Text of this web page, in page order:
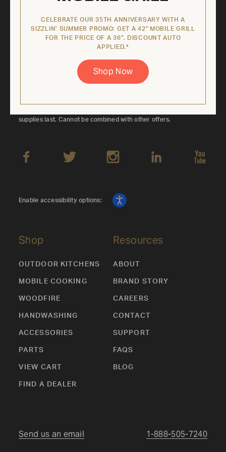
offerings, contests, exclusive coupon codes,
and more.
supplies last. Cannot be combined with other offers.
Shop
OUTDOOR KITCHENS
MOBILE COOKING
WOODFIRE
HANDWASHING
ACCESSORIES
PARTS
VIEW CART
FIND A DEALER
Resources
ABOUT
BRAND STORY
CAREERS
CONTACT
SUPPORT
FAQS
BLOG
Enable accessibility options:
Send us an email 1-888-505-7240
CELEBRATE OUR 35TH ANNIVERSARY WITH A
SIZZLIN’ SUMMER PROMO: GET A 42" MOBILE GRILL
FOR THE PRICE OF A 36". DISCOUNT AUTO
APPLIED.*
Shop Now